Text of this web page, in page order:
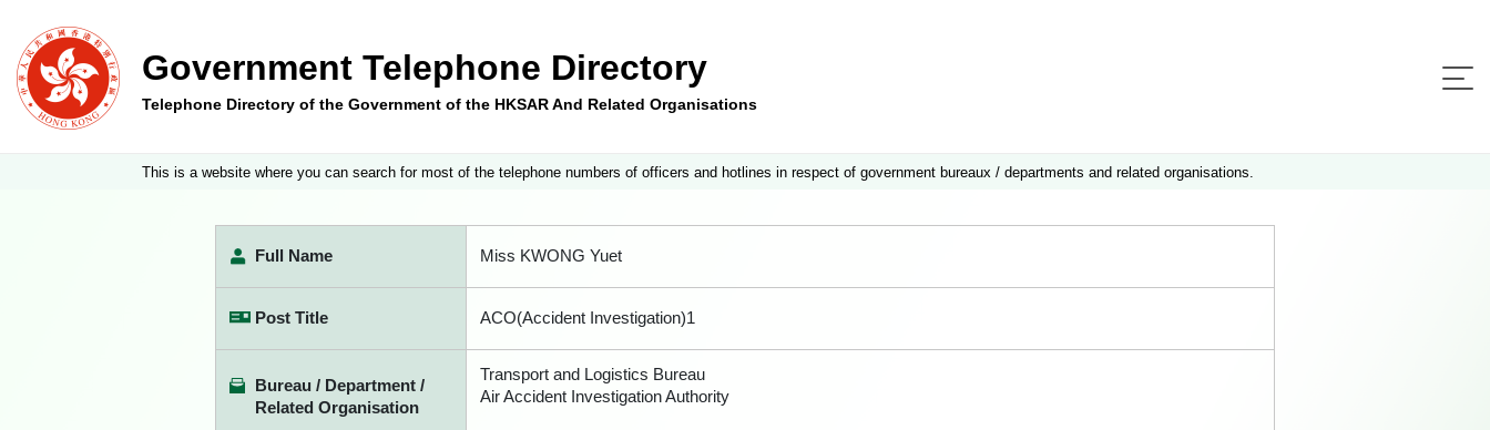
Government Telephone Directory
Telephone Directory of the Government of the HKSAR And Related Organisations
This is a website where you can search for most of the telephone numbers of officers and hotlines in respect of government bureaux / departments and related organisations.
Full Name Miss KWONG Yuet
Post Title ACO(Accident Investigation)1
Bureau / Department /
Related Organisation
Transport and Logistics Bureau
Air Accident Investigation Authority